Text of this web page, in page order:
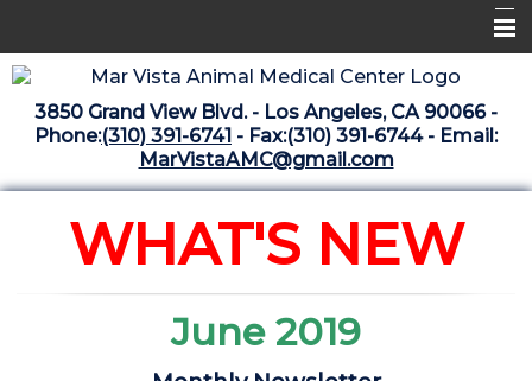
Home
Libraries
Medical Library
Pharmacy Center
The Vaccine Mezzanine
3850 Grand View Blvd. - Los Angeles, CA 90066 -
Phone:(310) 391-6741 - Fax:(310) 391-6744 - Email:
MarVistaAMC@gmail.com
WHAT'S NEW
June 2019